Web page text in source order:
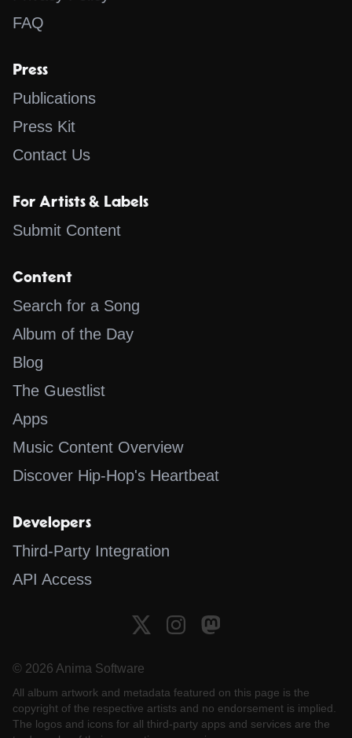
FAQ
Press
Publications
Press Kit
Contact Us
For Artists & Labels
Submit Content
Content
Search for a Song
Album of the Day
Blog
The Guestlist
Apps
Music Content Overview
Discover Hip-Hop's Heartbeat
Developers
Third-Party Integration
API Access
© 2026 Anima Software
All album artwork and metadata featured on this page is the
copyright of the respective artists and no endorsement is implied.
The logos and icons for all third-party apps and services are the